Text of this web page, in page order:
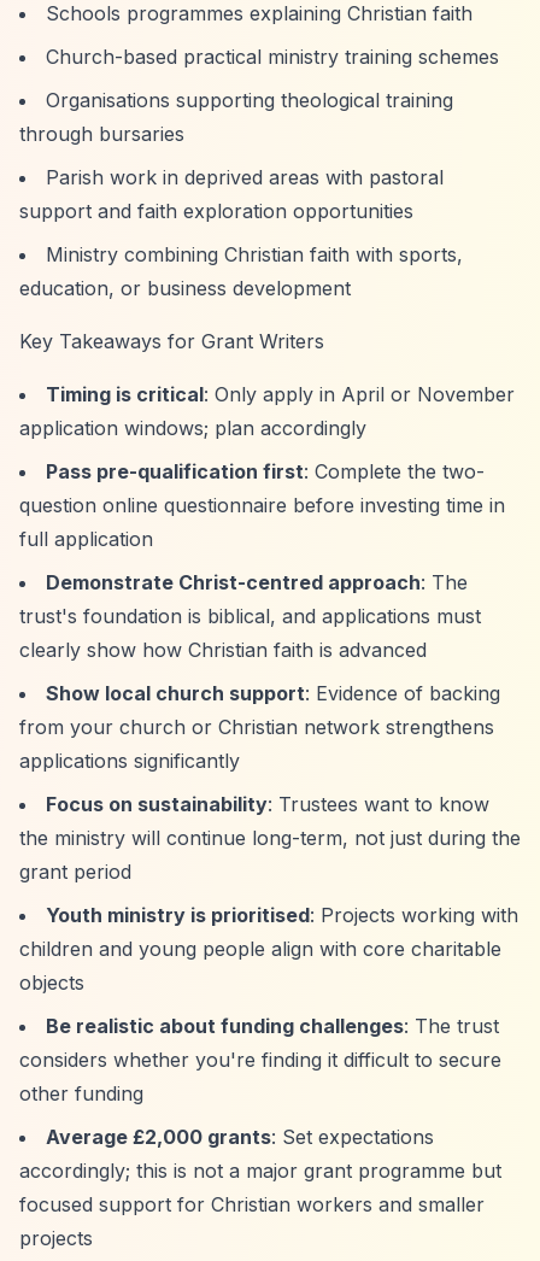
Schools programmes explaining Christian faith
Church-based practical ministry training schemes
Organisations supporting theological training
through bursaries
Parish work in deprived areas with pastoral
support and faith exploration opportunities
Ministry combining Christian faith with sports,
education, or business development
Key Takeaways for Grant Writers
Timing is critical: Only apply in April or November
application windows; plan accordingly
Pass pre-qualification first: Complete the two-
question online questionnaire before investing time in
full application
Demonstrate Christ-centred approach: The
trust's foundation is biblical, and applications must
clearly show how Christian faith is advanced
Show local church support: Evidence of backing
from your church or Christian network strengthens
applications significantly
Focus on sustainability: Trustees want to know
the ministry will continue long-term, not just during the
grant period
Youth ministry is prioritised: Projects working with
children and young people align with core charitable
objects
Be realistic about funding challenges: The trust
considers whether you're finding it difficult to secure
other funding
Average £2,000 grants: Set expectations
accordingly; this is not a major grant programme but
focused support for Christian workers and smaller
projects